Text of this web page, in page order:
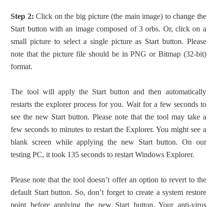
Step 2: Click on the big picture (the main image) to change the
Start button with an image composed of 3 orbs. Or, click on a
small picture to select a single picture as Start button. Please
note that the picture file should be in PNG or Bitmap (32-bit)
format.
The tool will apply the Start button and then automatically
restarts the explorer process for you. Wait for a few seconds to
see the new Start button. Please note that the tool may take a
few seconds to minutes to restart the Explorer. You might see a
blank screen while applying the new Start button. On our
testing PC, it took 135 seconds to restart Windows Explorer.
Please note that the tool doesn’t offer an option to revert to the
default Start button. So, don’t forget to create a system restore
point before applying the new Start button. Your anti-virus